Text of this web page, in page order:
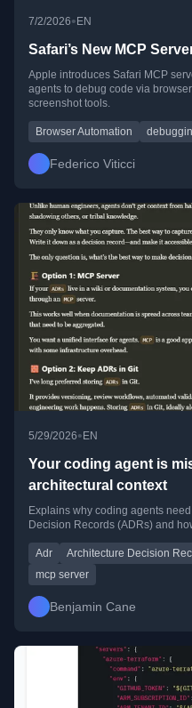
7/2/2026• EN
Safari’s New MCP
Apple introduces Safari MCP
agents to debug code via
screenshot tools.
Browser Automation
Federico Viticci
5/29/2026• EN
Your coding agent is
architectural context
Explains why coding agents
Decision Records (ADRs) and
Adr Architecture Decision
mcp server
Benjamin Cane